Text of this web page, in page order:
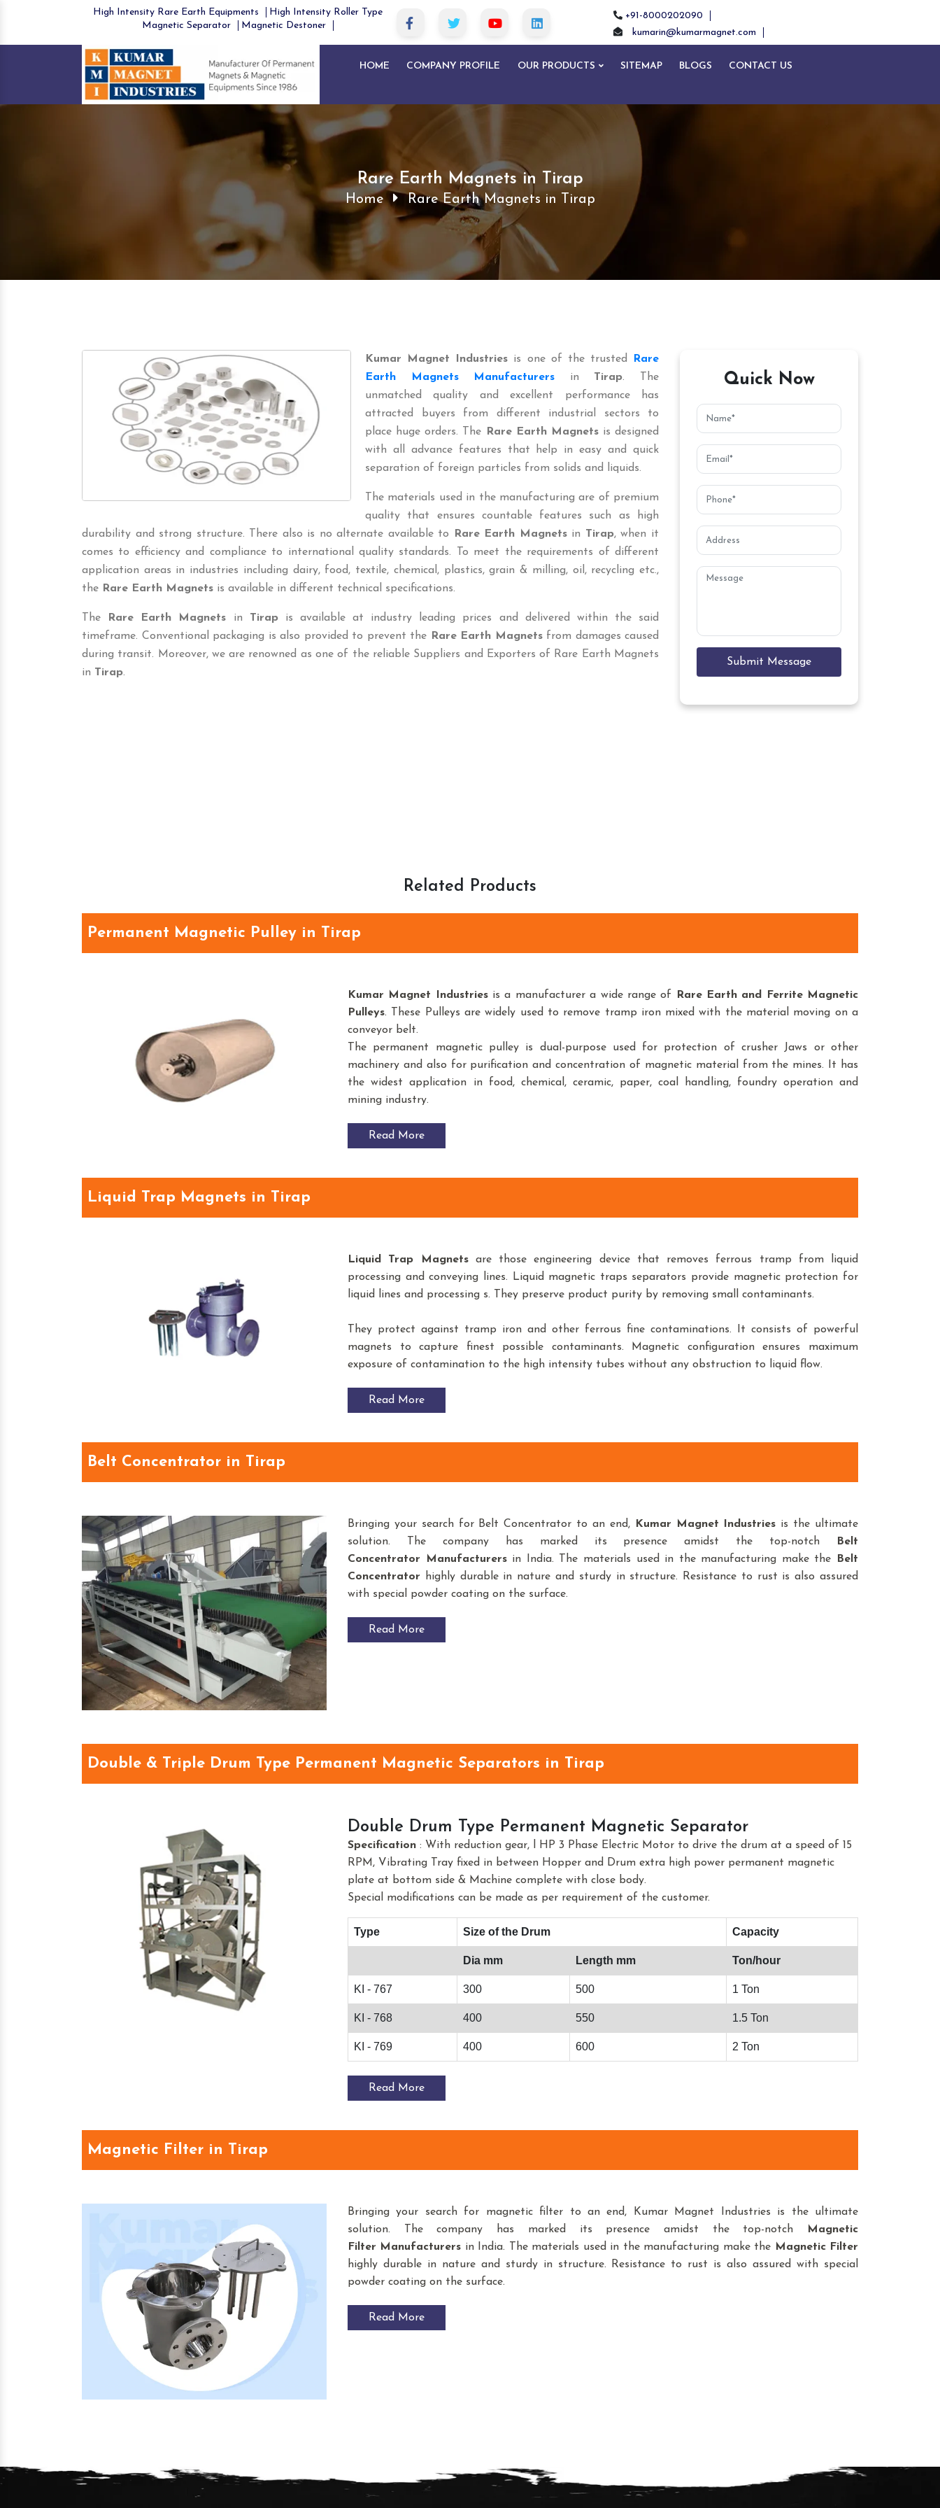
High Intensity Rare Earth Equipments
High Intensity Roller Type
Magnetic Separator
Magnetic Destoner
+91-8000202090
kumarin@kumarmagnet.com
HOME COMPANY PROFILE OUR PRODUCTS SITEMAP BLOGS CONTACT US
Rare Earth Magnets in Tirap
Home Rare Earth Magnets in Tirap
Kumar Magnet Industries is one of the trusted
Rare
Earth Magnets Manufacturers in Tirap. The
unmatched quality and excellent performance has
attracted buyers from different industrial sectors to
place huge orders. The
Rare Earth Magnetsis designed
with all advance features that help in easy and quick
separation of foreign particles from solids and liquids.
The materials used in the manufacturing are of premium
quality that ensures countable features such as high
durability and strong structure. There also is no alternate available to
Rare Earth Magnetsin Tirap, when it
comes to efficiency and compliance to international quality standards. To meet the requirements of different
application areas in industries including dairy, food, textile, chemical, plastics, grain & milling, oil, recycling etc.,
the Rare Earth Magnets is available in different technical specifications.
The Rare Earth Magnets in Tirapis available at industry leading prices and delivered within the said
timeframe. Conventional packaging is also provided to prevent the
Rare Earth Magnetsfrom damages caused
during transit. Moreover, we are renowned as one of the reliable Suppliers and Exporters of Rare Earth Magnets
in Tirap.
Quick Now
Submit Message
Related Products
Permanent Magnetic Pulley in Tirap
Kumar Magnet Industriesis a manufacturer a wide range of
Rare Earth and Ferrite Magnetic
Pulleys. These Pulleys are widely used to remove tramp iron mixed with the material moving on a
conveyor belt.
The permanent magnetic pulley is dual-purpose used for protection of crusher Jaws or other
machinery and also for purification and concentration of magnetic material from the mines. It has
the widest application in food, chemical, ceramic, paper, coal handling, foundry operation and
mining industry.
Read More
Liquid Trap Magnets in Tirap
Liquid Trap Magnetsare those engineering device that removes ferrous tramp from liquid
processing and conveying lines. Liquid magnetic traps separators provide magnetic protection for
liquid lines and processing s. They preserve product purity by removing small contaminants.
They protect against tramp iron and other ferrous fine contaminations. It consists of powerful
magnets to capture finest possible contaminants. Magnetic configuration ensures maximum
exposure of contamination to the high intensity tubes without any obstruction to liquid flow.
Read More
Belt Concentrator in Tirap
Bringing your search for Belt Concentrator to an end, Kumar Magnet Industries is the ultimate
solution. The company has marked its presence amidst the top-notch
Belt
Concentrator
Manufacturersin India. The materials used in the manufacturing make the
Belt
Concentrator
highly durable in nature and sturdy in structure. Resistance to rust is also assured
with special powder coating on the surface.
Read More
Double & Triple Drum Type Permanent Magnetic Separators in Tirap
Double Drum Type Permanent Magnetic Separator
Specification : With reduction gear, l HP 3 Phase Electric Motor to drive the drum at a speed of 15
RPM, Vibrating Tray fixed in between Hopper and Drum extra high power permanent magnetic
plate at bottom side & Machine complete with close body.
Special modifications can be made as per requirement of the customer.
Type Size of the Drum Capacity
Dia mm Length mm Ton/hour
KI - 767 300 500 1 Ton
KI - 768 400 550 1.5 Ton
KI - 769 400 600 2 Ton
Read More
Magnetic Filter in Tirap
Bringing your search for magnetic filter to an end, Kumar Magnet Industries is the ultimate
solution. The company has marked its presence amidst the top-notch
Magnetic
Filter Manufacturers in India. The materials used in the manufacturing make the Magnetic Filter
highly durable in nature and sturdy in structure. Resistance to rust is also assured with special
powder coating on the surface.
Read More